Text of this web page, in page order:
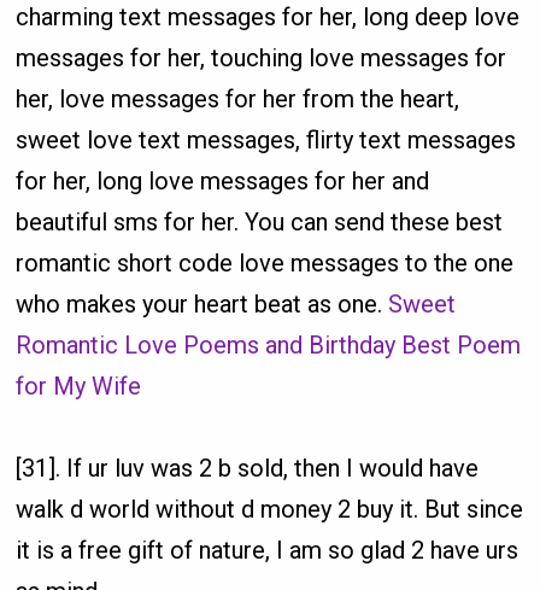
charming text messages for her, long deep love
messages for her, touching love messages for
her, love messages for her from the heart,
sweet love text messages, flirty text messages
for her, long love messages for her and
beautiful sms for her. You can send these best
romantic short code love messages to the one
who makes your heart beat as one. Sweet
Romantic Love Poems and Birthday Best Poem
for My Wife
[31]. If ur luv was 2 b sold, then I would have
walk d world without d money 2 buy it. But since
it is a free gift of nature, I am so glad 2 have urs